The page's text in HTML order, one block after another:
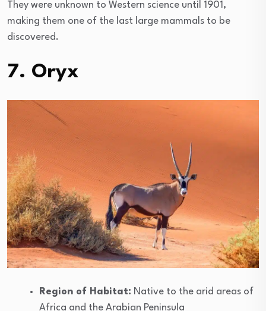
They were unknown to Western science until 1901,
making them one of the last large mammals to be
discovered.
7. Oryx
Region of Habitat: Native to the arid areas of
Africa and the Arabian Peninsula